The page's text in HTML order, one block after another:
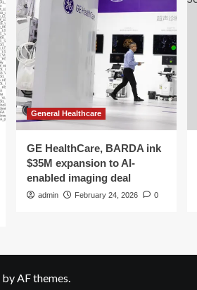
General Healthcare
GE HealthCare, BARDA ink
$35M expansion to AI-
enabled imaging deal
admin February 24, 2026 0
by AF themes.